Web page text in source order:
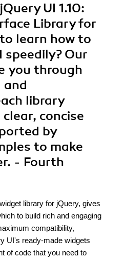
UI 1.10:
Library for
learn how to
speedily? Our
you through
and
library
concise
by
to make
- Fourth
library for jQuery, gives
to build rich and engaging
compatibility,
UI's ready-made widgets
of code that you need to